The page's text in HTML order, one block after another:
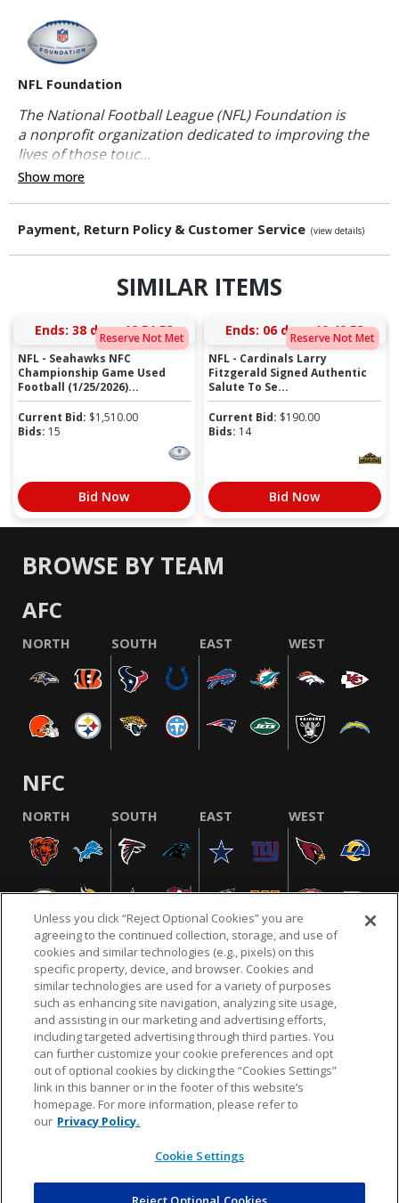
NFL Foundation
The National Football League (NFL) Foundation is
a nonprofit organization dedicated to improving the
lives of those touc...
Show more
Payment, Return Policy & Customer Service (view details)
SIMILAR ITEMS
Reserve Not Met
Ends: 38 days 12:51:53
NFL - Seahawks NFC
Championship Game Used
Football (1/25/2026)...
Current Bid: $1,510.00
Bids: 15
Bid Now
Reserve Not Met
Ends: 06 days 10:49:53
NFL - Cardinals Larry
Fitzgerald Signed Authentic
Salute To Se...
Current Bid: $190.00
Bids: 14
Bid Now
BROWSE BY TEAM
AFC
NORTH SOUTH EAST WEST
NFC
NORTH SOUTH EAST WEST
NFL.COM FAQ PRIVACY POLICY TERMS & CONDITIONS
CUSTOMER SERVICE YOUR PRIVACY CHOICES COOKIE SETTINGS
AD CHOICES
© 2026 NFL Enterprises LLC. NFL and the NFL shield
design are registered trademarks of the National
Unless you click “Reject Optional Cookies” you are
agreeing to the continued collection, storage, and use of
cookies and similar technologies (e.g., pixels) on this
specific property, device, and browser. Cookies and
similar technologies are used for a variety of purposes
such as enhancing site navigation, analyzing site usage,
and assisting in our marketing and advertising efforts,
including targeted advertising through third parties. You
can further customize your cookie preferences and opt
out of optional cookies by clicking the “Cookies Settings”
link in this banner or in the footer of this website’s
homepage. For more information, please refer to
our Privacy Policy.
Cookie Settings